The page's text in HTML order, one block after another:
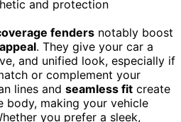
fenders notably boost
. They give your car a
and unified look, especially if
or complement your
lines and seamless fit create
body, making your vehicle
you prefer a sleek,